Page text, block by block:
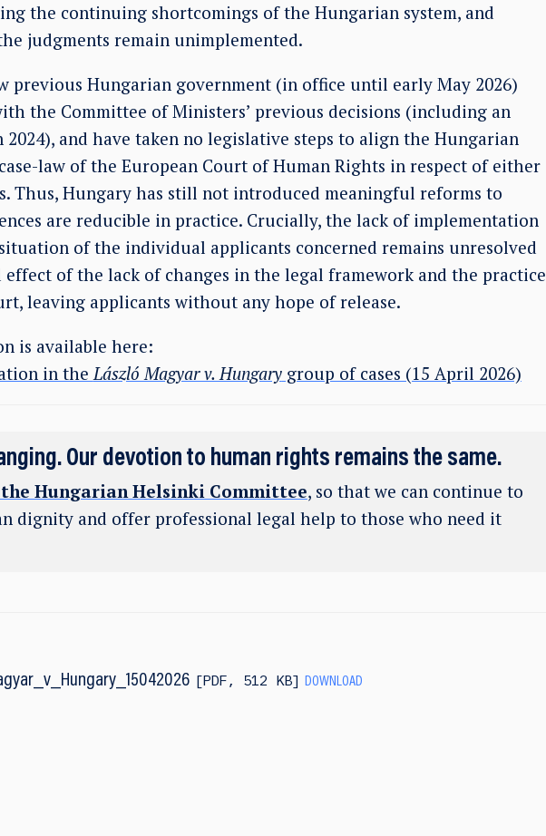
the continuing shortcomings of the Hungarian system, and
judgments remain unimplemented.
previous Hungarian government (in office until early May 2026)
the Committee of Ministers’ previous decisions (including an
and have taken no legislative steps to align the Hungarian
law of the European Court of Human Rights in respect of either
Thus, Hungary has still not introduced meaningful reforms to
are reducible in practice. Crucially, the lack of implementation
of the individual applicants concerned remains unresolved
effect of the lack of changes in the legal framework and the practice
leaving applicants without any hope of release.
is available here:
in theLászló Magyar v. Hungarygroup of cases (15 April 2026)
Our devotion to human rights remains the same.
Hungarian Helsinki Committee, so that we can continue to
dignity and offer professional legal help to those who need it
PDF, 512 KB DOWNLOAD